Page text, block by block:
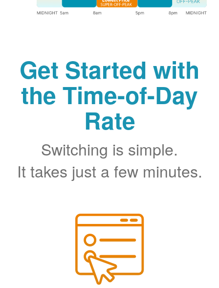
Get Started with
the Time-of-Day
Rate
Switching is simple.
It takes just a few minutes.